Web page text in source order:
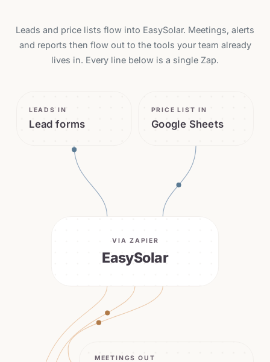
Leads and price lists flow into EasySolar. Meetings, alerts
and reports then flow out to the tools your team already
lives in. Every line below is a single Zap.
LEADS IN
Lead forms
PRICE LIST IN
Google Sheets
VIA ZAPIER
EasySolar
MEETINGS OUT